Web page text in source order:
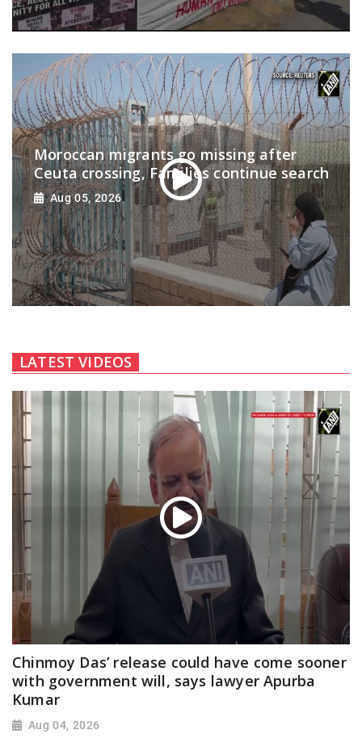
Moroccan migrants go missing after
Ceuta crossing, Families continue search
Aug 05, 2026
LATEST VIDEOS
Chinmoy Das’ release could have come sooner
with government will, says lawyer Apurba
Kumar
Aug 04, 2026